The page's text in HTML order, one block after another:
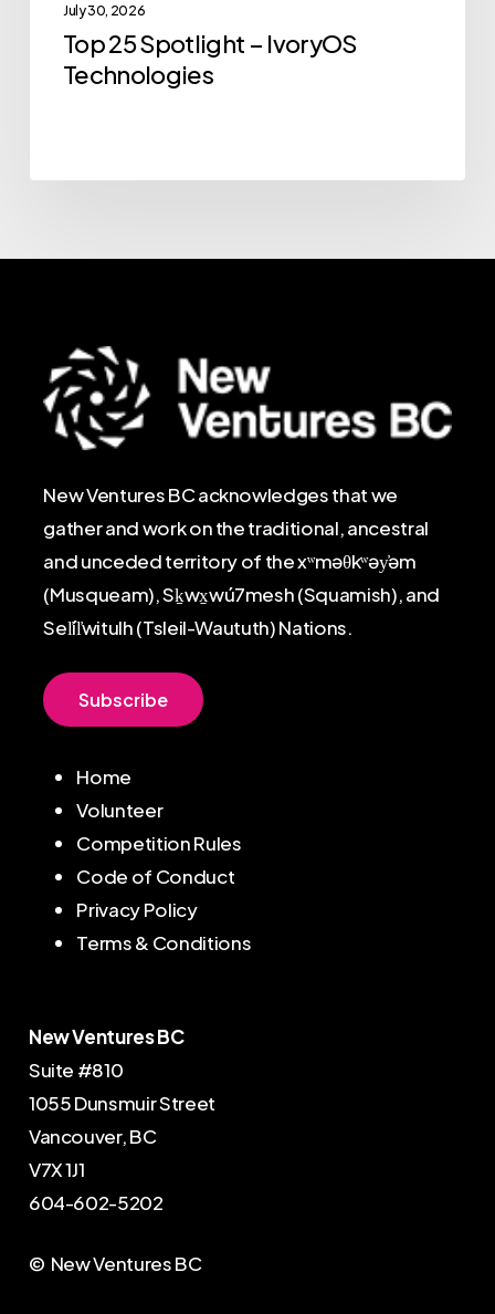
July 30, 2026
Top 25 Spotlight – IvoryOS
Technologies
New Ventures BC acknowledges that we
gather and work on the traditional, ancestral
and unceded territory of the xʷməθkʷəy̓əm
(Musqueam), Sḵwx̱wú7mesh (Squamish), and
Sel̓íl̓witulh (Tsleil-Waututh) Nations.
Subscribe
Home
Volunteer
Competition Rules
Code of Conduct
Privacy Policy
Terms & Conditions
New Ventures BC
Suite #810
1055 Dunsmuir Street
Vancouver, BC
V7X 1J1
604-602-5202
© New Ventures BC